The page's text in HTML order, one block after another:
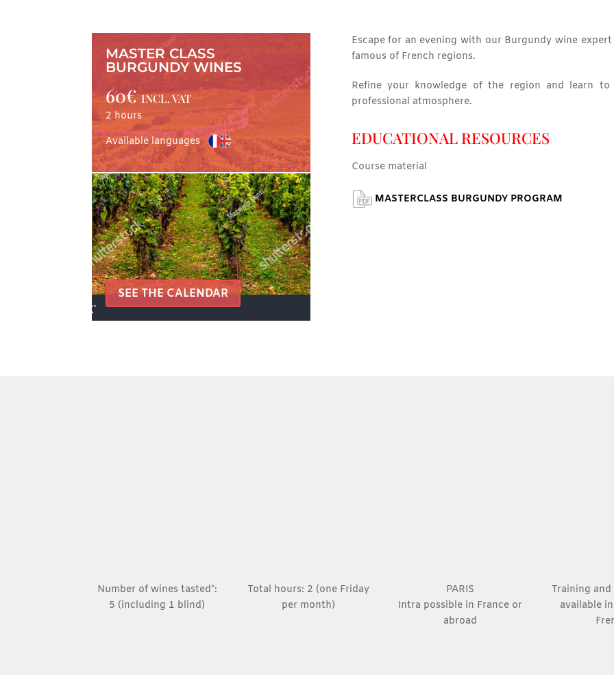
MASTER CLASS
BURGUNDY WINES
60€INCL. VAT
2 hours
Available languages
SEE THE CALENDAR
Escape for an evening with our Burgundy wine
famous of French regions.
Refine your knowledge of the region and learn
professional atmosphere.
EDUCATIONAL RESOURCES
Course material
MASTERCLASS BURGUNDY PROGRAM
Number of wines tasted*:
5 (including 1 blind)
Total hours: 2 (one Friday
per month)
PARIS
Intra possible in France or
abroad
Training
available